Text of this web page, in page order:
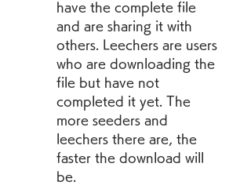
have the complete file
and are sharing it with
others. Leechers are users
who are downloading the
file but have not
completed it yet. The
more seeders and
leechers there are, the
faster the download will
be.